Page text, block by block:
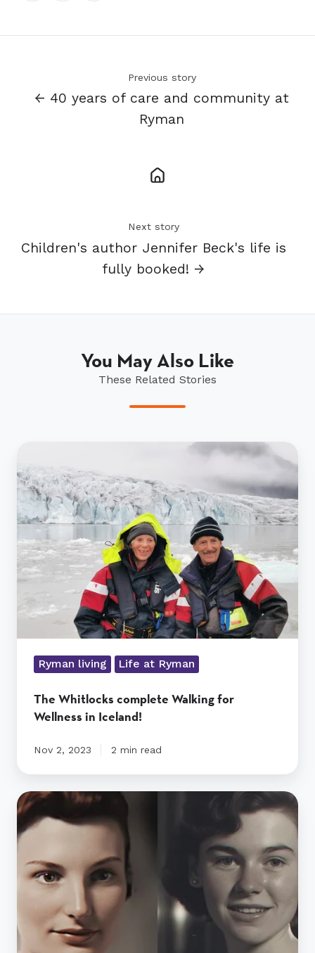
Previous story
← 40 years of care and community at
Ryman
Next story
Children's author Jennifer Beck's life is
fully booked! →
You May Also Like
These Related Stories
Whitlocks
complete
Walking
for
Wellness
in
Iceland!
Ryman living Life at Ryman
The Whitlocks complete Walking for
Wellness in Iceland!
Nov 2, 2023 2 min read
Ryman
uses
AI
to
create
machine